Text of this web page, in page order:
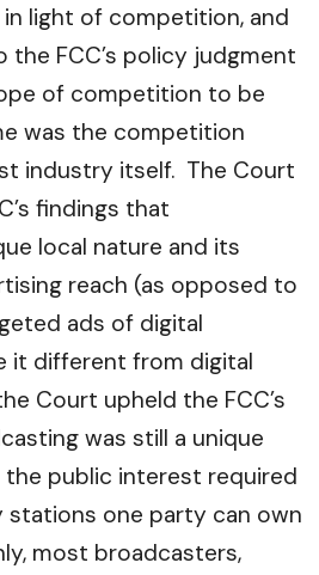
light of competition, and
FCC’s policy judgment
of competition to be
was the competition
industry itself. The Court
findings that
local nature and its
reach (as opposed to
ads of digital
it different from digital
Court upheld the FCC’s
was still a unique
the public interest required
stations one party can own
most broadcasters,